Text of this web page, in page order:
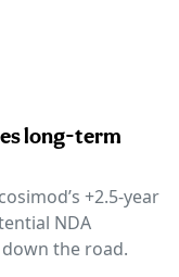
long-term
+2.5-year
NDA
the road.